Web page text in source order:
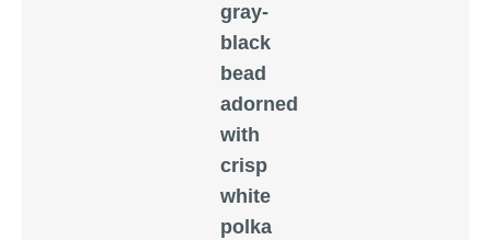
gray-
black
bead
adorned
with
crisp
white
polka